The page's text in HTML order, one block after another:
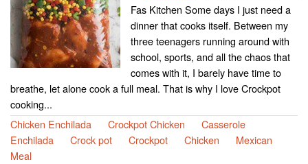
Fas Kitchen Some days I just need a
dinner that cooks itself. Between my
three teenagers running around with
school, sports, and all the chaos that
comes with it, I barely have time to
breathe, let alone cook a full meal. That is why I love Crockpot
cooking...
Chicken Enchilada
Crockpot Chicken
Casserole
Enchilada
Crock pot Crockpot Chicken
Mexican
Meal